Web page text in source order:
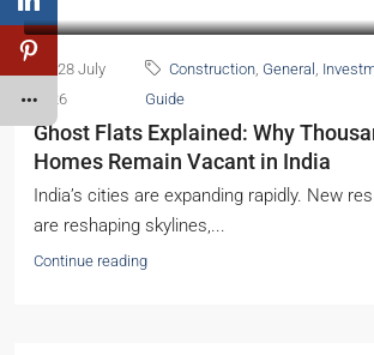
28 July
2026
Construction General
Guide
Ghost Flats Explained: Why
Homes Remain Vacant in India
India’s cities are expanding rapidly. New
are reshaping skylines,...
Continue reading